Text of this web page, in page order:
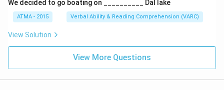
We decided to go boating on __________ Dal lake
ATMA - 2015 Verbal Ability & Reading Comprehension (VARC)
View Solution
View More Questions